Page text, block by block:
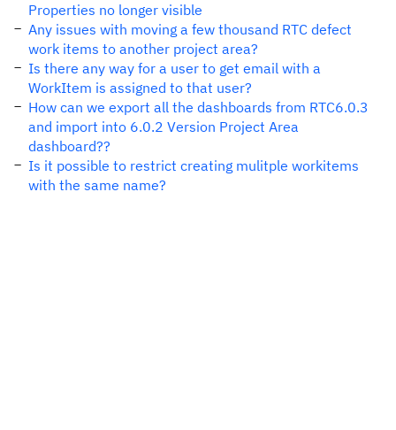
Properties no longer visible
Any issues with moving a few thousand RTC defect
work items to another project area?
Is there any way for a user to get email with a
WorkItem is assigned to that user?
How can we export all the dashboards from RTC6.0.3
and import into 6.0.2 Version Project Area
dashboard??
Is it possible to restrict creating mulitple workitems
with the same name?